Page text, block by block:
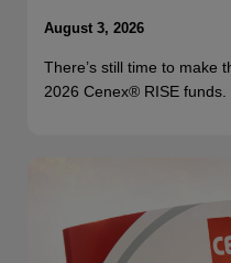
August 3, 2026
There’s still time to make
2026 Cenex® RISE funds.